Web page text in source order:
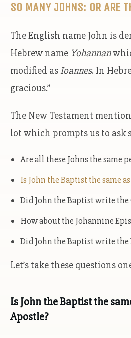
SO MANY JOHNS: OR ARE
The English name John is
Hebrew name Yohannan
modified asIoannes. In
gracious.”
The New Testament
lot which prompts us to ask
Are all these Johns the same
Is John the Baptist the same
Did John the Baptist write the
How about the Johannine
Did John the Baptist write the
Let’s take these questions
Is John the Baptist the
Apostle?